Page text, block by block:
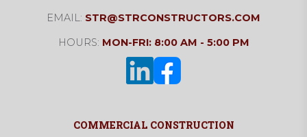
EMAIL: STR@STRCONSTRUCTORS.COM
HOURS: MON-FRI: 8:00 AM - 5:00 PM
COMMERCIAL CONSTRUCTION